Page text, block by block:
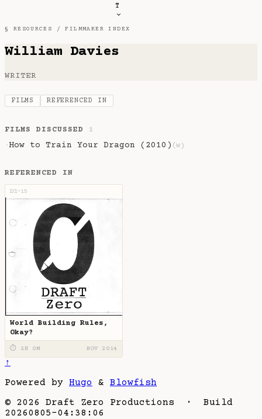
T
§ RESOURCES /FILMMAKER INDEX
William Davies
WRITER
FILMS REFERENCED IN
FILMS DISCUSSED 1
· How to Train Your Dragon (2010) (w)
REFERENCED IN
DZ-15
World Building Rules,
Okay?
⏱ 2H 0M NOV 2014
↑
Powered by Hugo & Blowfish
© 2026 Draft Zero Productions · Build
20260805-04:38:06